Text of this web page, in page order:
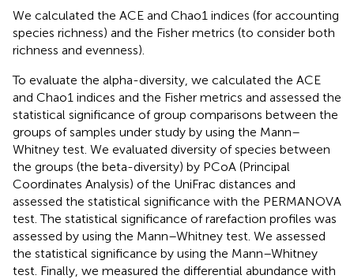
We calculated the ACE and Chao1 indices (for accounting
species richness) and the Fisher metrics (to consider both
richness and evenness).
To evaluate the alpha-diversity, we calculated the ACE
and Chao1 indices and the Fisher metrics and assessed the
statistical significance of group comparisons between the
groups of samples under study by using the Mann–
Whitney test. We evaluated diversity of species between
the groups (the beta-diversity) by PCoA (Principal
Coordinates Analysis) of the UniFrac distances and
assessed the statistical significance with the PERMANOVA
test. The statistical significance of rarefaction profiles was
assessed by using the Mann–Whitney test. We assessed
the statistical significance by using the Mann–Whitney
test. Finally, we measured the differential abundance with